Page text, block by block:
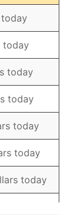
today
today
today
today
today
today